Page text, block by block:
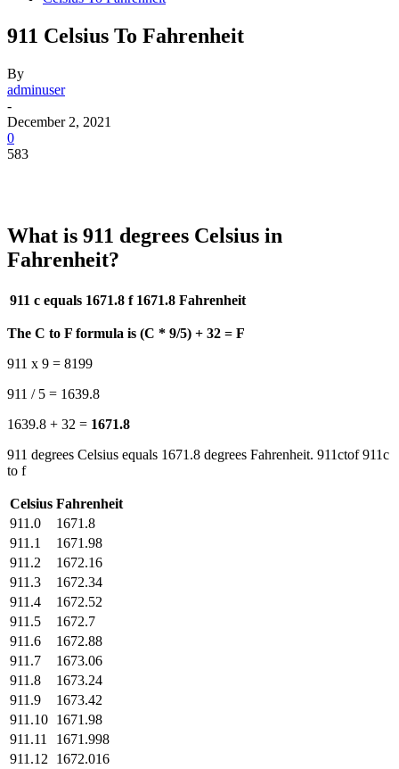
911 Celsius To Fahrenheit
By
adminuser
-
December 2, 2021
0
583
What is 911 degrees Celsius in
Fahrenheit?
911 c equals 1671.8 f 1671.8 Fahrenheit
The C to F formula is (C * 9/5) + 32 = F
911 x 9 = 8199
911 / 5 = 1639.8
1639.8 + 32 = 1671.8
911 degrees Celsius equals 1671.8 degrees Fahrenheit. 911ctof 911c
to f
Celsius Fahrenheit
911.0
1671.8
911.1
1671.98
911.2
1672.16
911.3
1672.34
911.4
1672.52
911.5
1672.7
911.6
1672.88
911.7
1673.06
911.8
1673.24
911.9
1673.42
911.10 1671.98
911.11
1671.998
911.12
1672.016